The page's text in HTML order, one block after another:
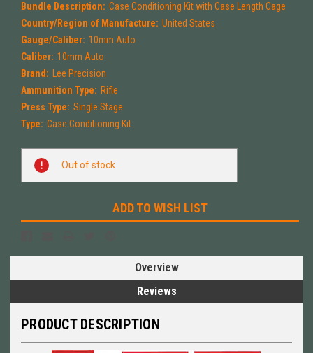
Bundle Description: Case Conditioning Kit with Case Length Cage
Country/Region of Manufacture: United States
Gauge/Caliber: 10mm Auto
Caliber: 10mm Auto
Brand: Lee Precision
Ammunition Type: Rifle
Press Type: Single Stage
Type: Case Conditioning Kit
Current
Stock:
Out of stock
ADD TO WISH LIST
Overview
Reviews
PRODUCT DESCRIPTION